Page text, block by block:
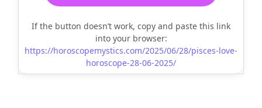
If the button doesn’t work, copy and paste this link
into your browser:
https://horoscopemystics.com/2025/06/28/pisces-love-
horoscope-28-06-2025/